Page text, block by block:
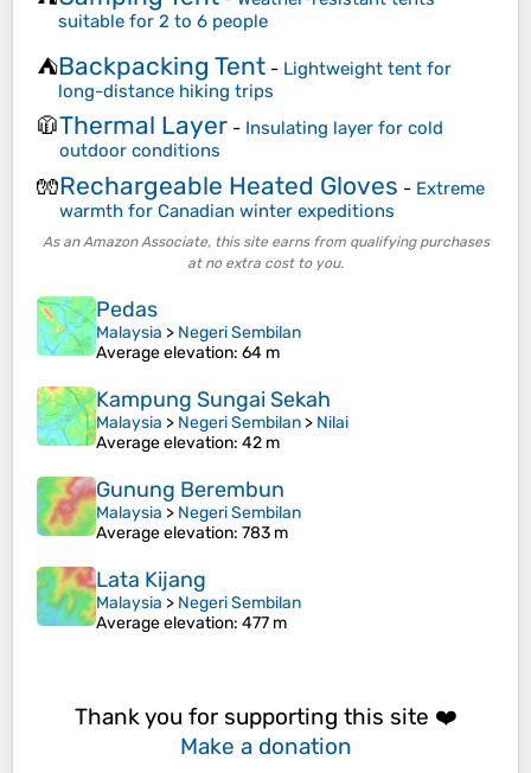
suitable for 2 to 6 people
⛺Backpacking Tent - Lightweight tent for
long-distance hiking trips
🧥Thermal Layer - Insulating layer for cold
outdoor conditions
🧤Rechargeable Heated Gloves - Extreme
warmth for Canadian winter expeditions
As an Amazon Associate, this site earns from qualifying purchases
at no extra cost to you.
Pedas
Malaysia > Negeri Sembilan
Average elevation: 64 m
Kampung Sungai Sekah
Malaysia > Negeri Sembilan > Nilai
Average elevation: 42 m
Gunung Berembun
Malaysia > Negeri Sembilan
Average elevation: 783 m
Lata Kijang
Malaysia > Negeri Sembilan
Average elevation: 477 m
Thank you for supporting this site ❤️
Make a donation